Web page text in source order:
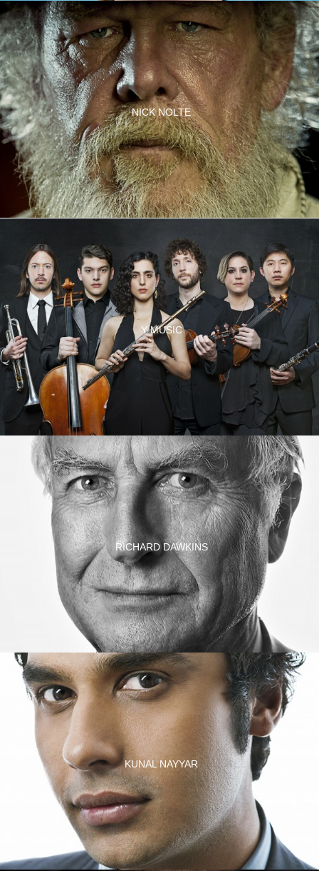
NICK NOLTE
Y MUSIC
RICHARD DAWKINS
KUNAL NAYYAR